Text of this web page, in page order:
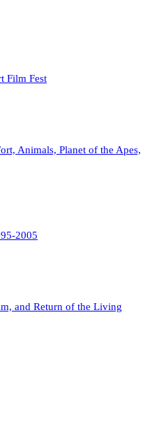
Film Fest
Animals, Planet of the Apes,
2005
and Return of the Living